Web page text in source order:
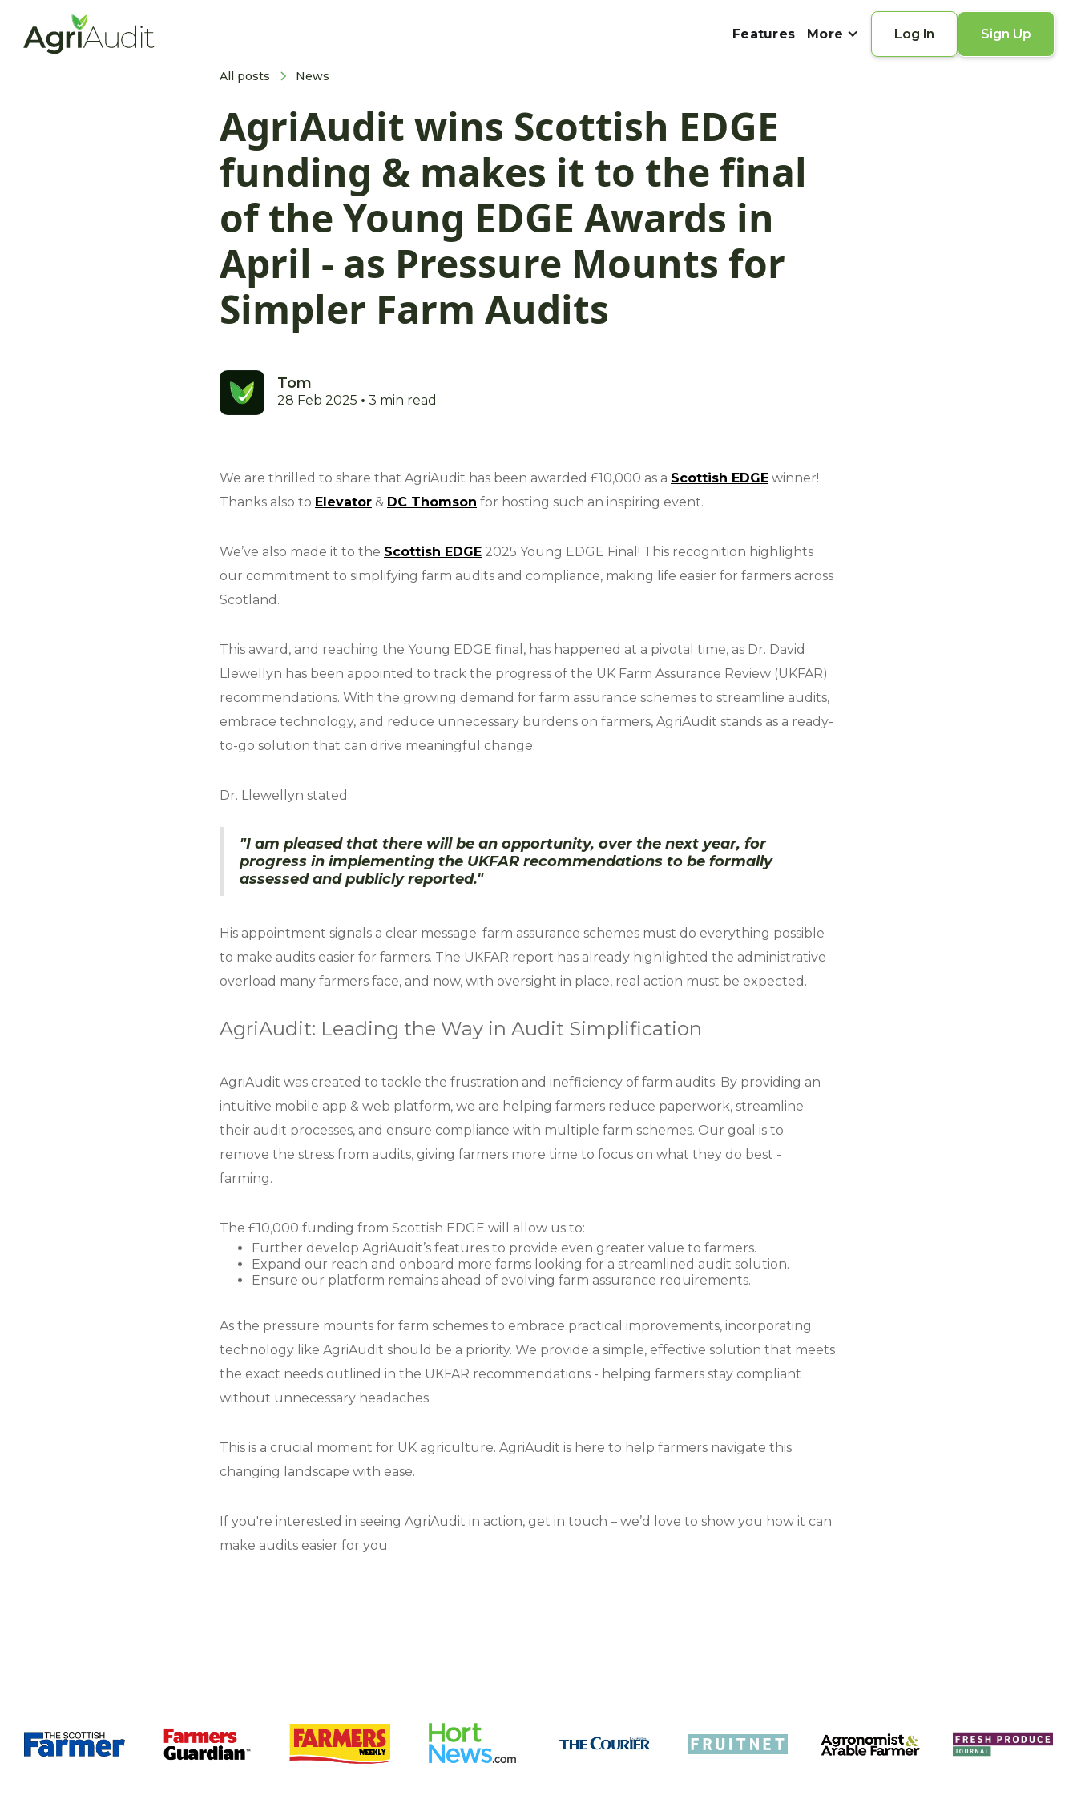
Features More Log In Sign Up
All posts News
AgriAudit wins Scottish EDGE
funding & makes it to the final
of the Young EDGE Awards in
April - as Pressure Mounts for
Simpler Farm Audits
Tom
28 Feb 2025 • 3 min read
We are thrilled to share that AgriAudit has been awarded £10,000 as a Scottish EDGE winner!
Thanks also to Elevator & DC Thomson for hosting such an inspiring event.
We’ve also made it to the Scottish EDGE 2025 Young EDGE Final! This recognition highlights
our commitment to simplifying farm audits and compliance, making life easier for farmers across
Scotland.
This award, and reaching the Young EDGE final, has happened at a pivotal time, as Dr. David
Llewellyn has been appointed to track the progress of the UK Farm Assurance Review (UKFAR)
recommendations. With the growing demand for farm assurance schemes to streamline audits,
embrace technology, and reduce unnecessary burdens on farmers, AgriAudit stands as a ready-
to-go solution that can drive meaningful change.
Dr. Llewellyn stated:
"I am pleased that there will be an opportunity, over the next year, for
progress in implementing the UKFAR recommendations to be formally
assessed and publicly reported."
His appointment signals a clear message: farm assurance schemes must do everything possible
to make audits easier for farmers. The UKFAR report has already highlighted the administrative
overload many farmers face, and now, with oversight in place, real action must be expected.
AgriAudit: Leading the Way in Audit Simplification
AgriAudit was created to tackle the frustration and inefficiency of farm audits. By providing an
intuitive mobile app & web platform, we are helping farmers reduce paperwork, streamline
their audit processes, and ensure compliance with multiple farm schemes. Our goal is to
remove the stress from audits, giving farmers more time to focus on what they do best -
farming.
The £10,000 funding from Scottish EDGE will allow us to:
Further develop AgriAudit’s features to provide even greater value to farmers.
Expand our reach and onboard more farms looking for a streamlined audit solution.
Ensure our platform remains ahead of evolving farm assurance requirements.
As the pressure mounts for farm schemes to embrace practical improvements, incorporating
technology like AgriAudit should be a priority. We provide a simple, effective solution that meets
the exact needs outlined in the UKFAR recommendations - helping farmers stay compliant
without unnecessary headaches.
This is a crucial moment for UK agriculture. AgriAudit is here to help farmers navigate this
changing landscape with ease.
If you're interested in seeing AgriAudit in action, get in touch – we’d love to show you how it can
make audits easier for you.